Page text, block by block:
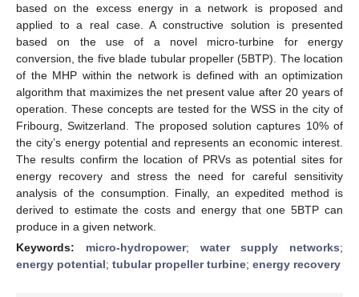
based on the excess energy in a network is proposed and
applied to a real case. A constructive solution is presented
based on the use of a novel micro-turbine for energy
conversion, the five blade tubular propeller (5BTP). The location
of the MHP within the network is defined with an optimization
algorithm that maximizes the net present value after 20 years of
operation. These concepts are tested for the WSS in the city of
Fribourg, Switzerland. The proposed solution captures 10% of
the city’s energy potential and represents an economic interest.
The results confirm the location of PRVs as potential sites for
energy recovery and stress the need for careful sensitivity
analysis of the consumption. Finally, an expedited method is
derived to estimate the costs and energy that one 5BTP can
produce in a given network.
Keywords: micro-hydropower; water supply networks;
energy potential; tubular propeller turbine; energy recovery